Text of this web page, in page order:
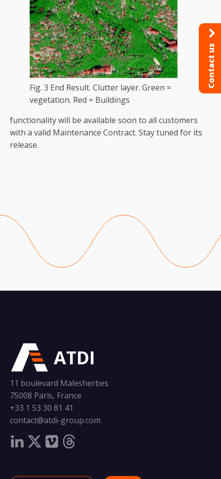
Fig. 3 End Result. Clutter layer. Green =
vegetation. Red = Buildings
functionality will be available soon to all customers
with a valid Maintenance Contract. Stay tuned for its
release.
ATDI
11 boulevard Malesherbes
75008 Paris, France
+33 1 53 30 81 41
contact@atdi-group.com
Contact us